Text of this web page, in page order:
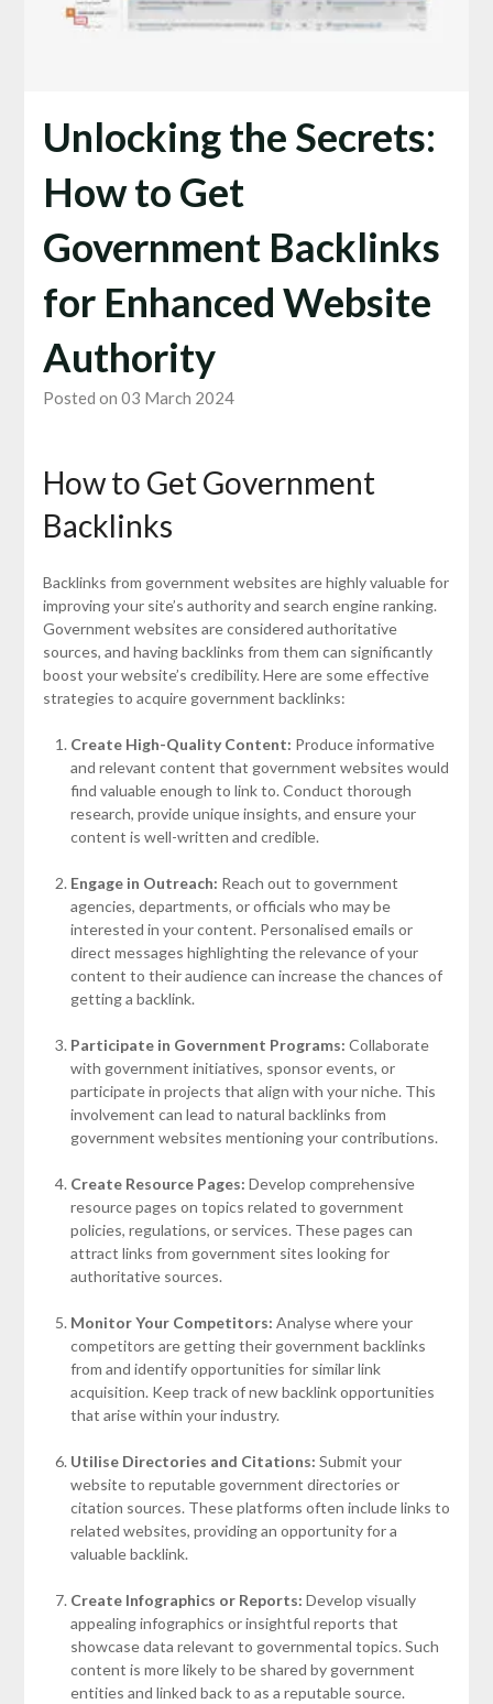
Unlocking the Secrets:
How to Get
Government Backlinks
for Enhanced Website
Authority
Posted on 03 March 2024
How to Get Government
Backlinks
Backlinks from government websites are highly valuable for
improving your site’s authority and search engine ranking.
Government websites are considered authoritative
sources, and having backlinks from them can significantly
boost your website’s credibility. Here are some effective
strategies to acquire government backlinks:
Create High-Quality Content: Produce informative
and relevant content that government websites would
find valuable enough to link to. Conduct thorough
research, provide unique insights, and ensure your
content is well-written and credible.
Engage in Outreach: Reach out to government
agencies, departments, or officials who may be
interested in your content. Personalised emails or
direct messages highlighting the relevance of your
content to their audience can increase the chances of
getting a backlink.
Participate in Government Programs: Collaborate
with government initiatives, sponsor events, or
participate in projects that align with your niche. This
involvement can lead to natural backlinks from
government websites mentioning your contributions.
Create Resource Pages: Develop comprehensive
resource pages on topics related to government
policies, regulations, or services. These pages can
attract links from government sites looking for
authoritative sources.
Monitor Your Competitors: Analyse where your
competitors are getting their government backlinks
from and identify opportunities for similar link
acquisition. Keep track of new backlink opportunities
that arise within your industry.
Utilise Directories and Citations: Submit your
website to reputable government directories or
citation sources. These platforms often include links to
related websites, providing an opportunity for a
valuable backlink.
Create Infographics or Reports: Develop visually
appealing infographics or insightful reports that
showcase data relevant to governmental topics. Such
content is more likely to be shared by government
entities and linked back to as a reputable source.